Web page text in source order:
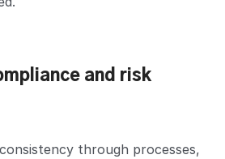
and risk
through processes,